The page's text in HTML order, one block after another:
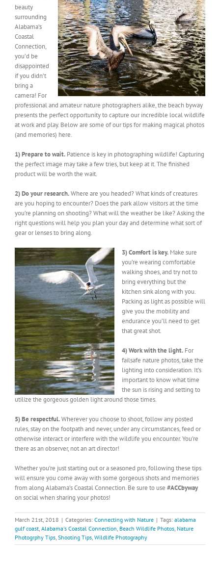
beauty
surrounding
Alabama’s
Coastal
Connection,
you’d be
disappointed
if you didn’t
bring a
camera! For
professional and amateur nature photographers alike, the beach byway
presents the perfect opportunity to capture our incredible local wildlife
at work and play. Below are some of our tips for making magical photos
(and memories) here.
1) Prepare to wait. Patience is key in photographing wildlife! Capturing
the perfect image may take a few tries, but keep at it. The finished
product will be worth the wait.
2) Do your research.Where are you headed? What kinds of creatures
are you hoping to encounter? Does the park allow visitors at the time
you’re planning on shooting? What will the weather be like? Asking the
right questions will help you plan your day and determine what sort of
gear or lenses to bring along.
3) Comfort is key. Make sure
you’re wearing comfortable
walking shoes, and try not to
bring everything but the
kitchen sink along with you.
Packing as light as possible will
give you the mobility and
endurance you’ll need to get
that great shot.
4) Work with the light. For
failsafe nature photos, take the
lighting into consideration. It’s
important to know what time
the sun is rising and setting to
utilize the gorgeous golden light around those times.
5) Be respectful.Wherever you choose to shoot, follow any posted
rules, stay on the footpath and never, under any circumstances, feed or
otherwise interact or interfere with the wildlife you encounter. You’re
there as an observer, not an art director!
Whether you’re just starting out or a seasoned pro, following these tips
will ensure you come away with some gorgeous shots and memories
from along Alabama’s Coastal Connection. Be sure to use #ACCbyway
on social when sharing your photos!
March 21st, 2018 | Categories: Connecting with Nature | Tags: alabama
gulf coast Alabama's Coastal Connection Beach Wildlife Photos Nature
Photogrphy Tips Shooting Tips Wildlife Photography